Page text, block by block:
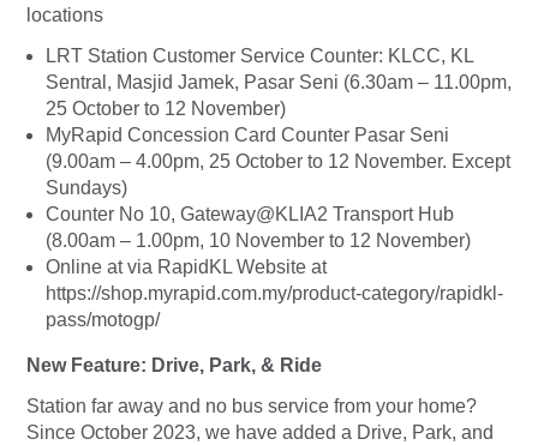
locations
LRT Station Customer Service Counter: KLCC, KL
Sentral, Masjid Jamek, Pasar Seni (6.30am – 11.00pm,
25 October to 12 November)
MyRapid Concession Card Counter Pasar Seni
(9.00am – 4.00pm, 25 October to 12 November. Except
Sundays)
Counter No 10, Gateway@KLIA2 Transport Hub
(8.00am – 1.00pm, 10 November to 12 November)
Online at via RapidKL Website at
https://shop.myrapid.com.my/product-category/rapidkl-
pass/motogp/
New Feature: Drive, Park, & Ride
Station far away and no bus service from your home?
Since October 2023, we have added a Drive, Park, and